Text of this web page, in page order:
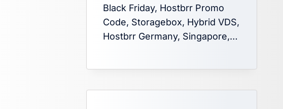
Black Friday, Hostbrr Promo
Code, Storagebox, Hybrid VDS,
Hostbrr Germany, Singapore,…